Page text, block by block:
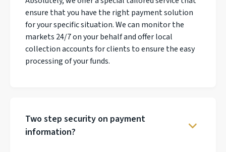
ensure that you have the right payment solution
for your specific situation. We can monitor the
markets 24/7 on your behalf and offer local
collection accounts for clients to ensure the easy
processing of your funds.
Two step security on payment
information?